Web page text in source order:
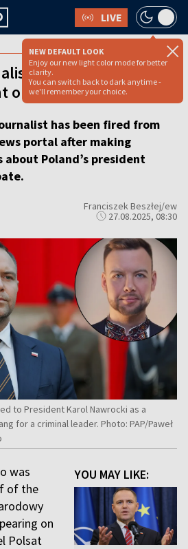
LIVE
NEW DEFAULT LOOK
Enjoy our new light color mode for better
clarity.
You can switch back to dark anytime -
we'll remember your choice.
fired after insulting
on live TV
has been fired from
portal after making
about Poland’s president
Franciszek Beszłej/ew
27.08.2025, 08:30
to President Karol Nawrocki as a
for a criminal leader. Photo: PAP/Paweł
YOU MAY LIKE:
was
of the
on
Polsat